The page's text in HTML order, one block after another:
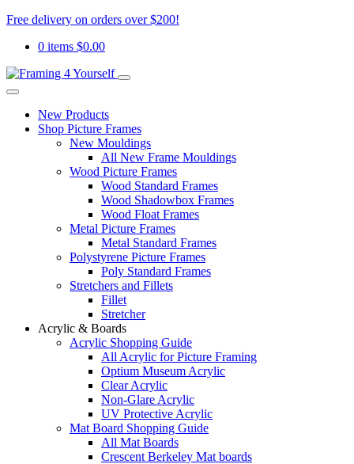
Free delivery on orders over $200!
0 items $0.00
New Products
Shop Picture Frames
New Mouldings
All New Frame Mouldings
Wood Picture Frames
Wood Standard Frames
Wood Shadowbox Frames
Wood Float Frames
Metal Picture Frames
Metal Standard Frames
Polystyrene Picture Frames
Poly Standard Frames
Stretchers and Fillets
Fillet
Stretcher
Acrylic & Boards
Acrylic Shopping Guide
All Acrylic for Picture Framing
Optium Museum Acrylic
Clear Acrylic
Non-Glare Acrylic
UV Protective Acrylic
Mat Board Shopping Guide
All Mat Boards
Crescent Berkeley Mat boards